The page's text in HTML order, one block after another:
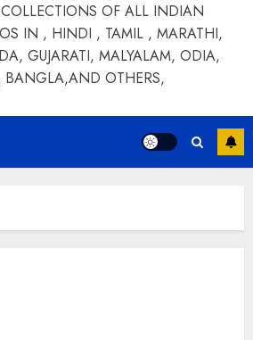
OF ALL INDIAN
IN , HINDI , TAMIL , MARATHI,
GUJARATI, MALYALAM, ODIA,
BANGLA,AND OTHERS,